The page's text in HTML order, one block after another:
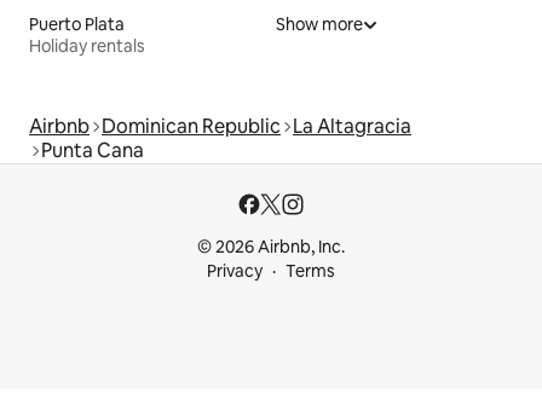
Puerto Plata
Holiday rentals
Show more
Airbnb Dominican Republic La Altagracia
Punta Cana
© 2026 Airbnb, Inc.
Privacy
Terms